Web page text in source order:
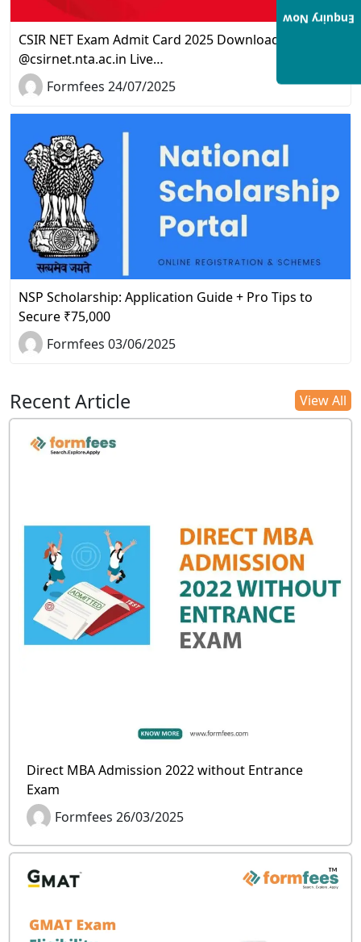
CSIR NET Exam Admit Card 2025 Download Link
@csirnet.nta.ac.in Live…
Formfees 24/07/2025
NSP Scholarship: Application Guide + Pro Tips to
Secure ₹75,000
Formfees 03/06/2025
Recent Article View All
Direct MBA Admission 2022 without Entrance
Exam
Formfees 26/03/2025
Enquiry Now